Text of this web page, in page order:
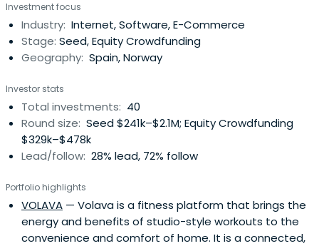
on the board of the companies invested. The platform
opens the business angel model to people wanting to
enter the startupecosystem.We have co-invested
together with some of top Spanish VCs (Inveready,
Bankinter, etc). We are backed by Inveready and Keyword
VC.
Investment focus
Industry: Internet, Software, E-Commerce
Stage: Seed, Equity Crowdfunding
Geography: Spain, Norway
Investor stats
Total investments: 40
Round size: Seed $241k–$2.1M; Equity Crowdfunding
$329k–$478k
Lead/follow: 28% lead, 72% follow
Portfolio highlights
VOLAVA — Volava is a fitness platform that brings the
energy and benefits of studio-style workouts to the
convenience and comfort of home. It is a connected,